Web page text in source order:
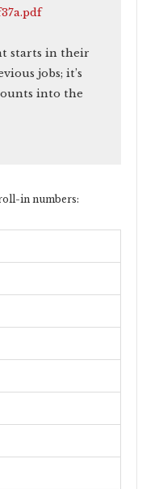
starts in their
jobs; it’s
into the
in numbers: